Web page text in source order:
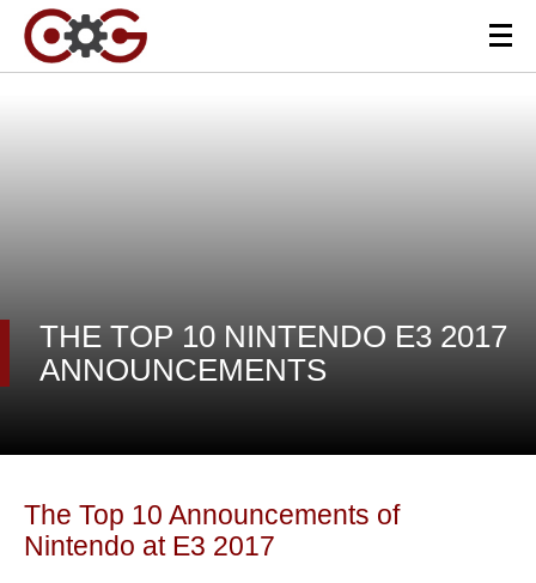
THE TOP 10 NINTENDO E3 2017
ANNOUNCEMENTS
The Top 10 Announcements of
Nintendo at E3 2017